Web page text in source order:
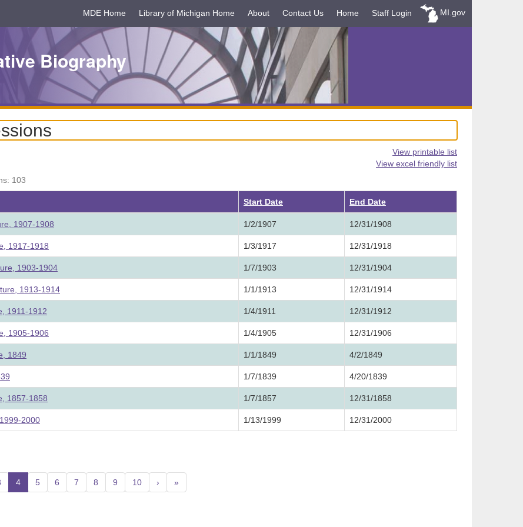
MDE Home Library of Michigan Home About Contact Us Home Staff Login MI.gov
Biography
View printable list
View excel friendly list
103
Start Date End Date
1907-1908 1/2/1907 12/31/1908
1917-1918 1/3/1917 12/31/1918
1903-1904 1/7/1903 12/31/1904
1913-1914 1/1/1913 12/31/1914
1911-1912 1/4/1911 12/31/1912
1905-1906 1/4/1905 12/31/1906
1849 1/1/1849 4/2/1849
1/7/1839 4/20/1839
1857-1858 1/7/1857 12/31/1858
2000 1/13/1999 12/31/2000
4(current)
5 6 7 8 9 10 › »